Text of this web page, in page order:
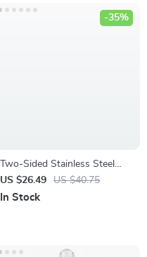
Two-Sided Stainless Steel
Foot File & Callus Remover
for Pedicure
US $26.49 US $40.75
-35%
In Stock